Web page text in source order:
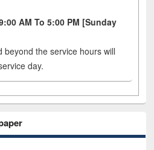
AM To 5:00 PM [Sunday
beyond the service hours will
day.